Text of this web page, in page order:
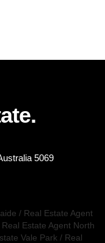
5069
/ Real Estate Agent
Real Estate Agent North
Vale Park / Real